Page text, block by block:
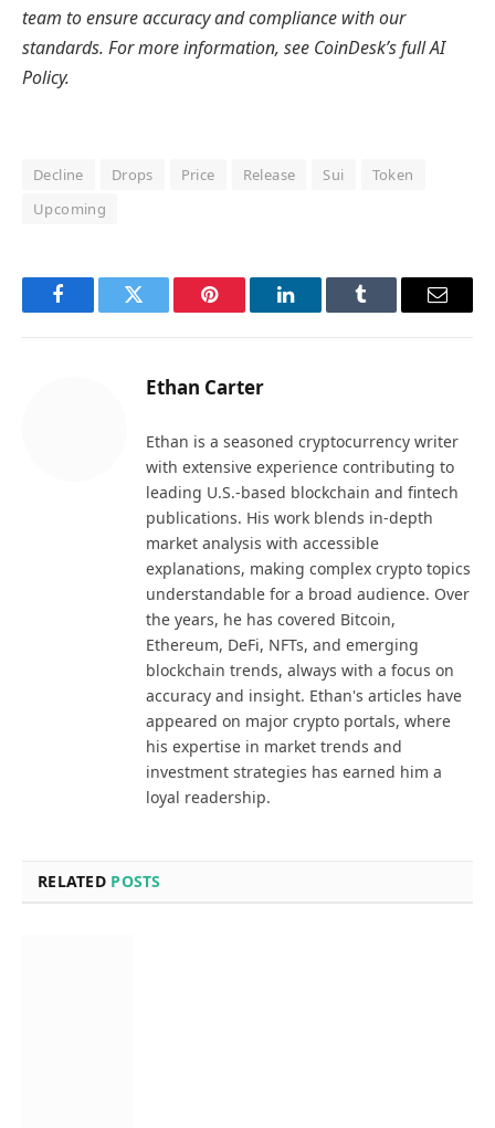
team to ensure accuracy and compliance withour
standards. For more information, see CoinDesk’s full AI
Policy.
Decline Drops Price Release Sui
Token
Upcoming
FacebookTwitter Pinterest LinkedInTumblr Email
Ethan Carter
Ethan is a seasoned cryptocurrency writer
with extensive experience contributing to
leading U.S.-based blockchain and fintech
publications. His work blends in-depth
market analysis with accessible
explanations, making complex crypto topics
understandable for a broad audience. Over
the years, he has covered Bitcoin,
Ethereum, DeFi, NFTs, and emerging
blockchain trends, always with a focus on
accuracy and insight. Ethan's articles have
appeared on major crypto portals, where
his expertise in market trends and
investment strategies has earned him a
loyal readership.
RELATED POSTS